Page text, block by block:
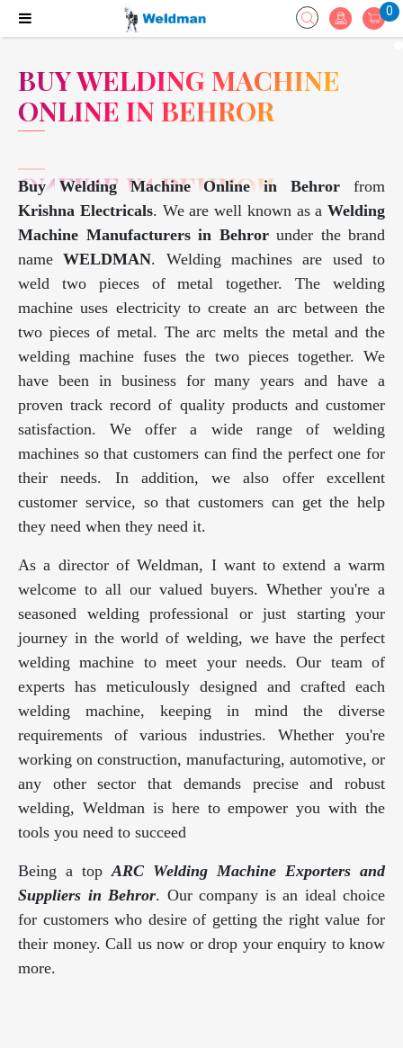
0
BUY WELDING MACHINE
ONLINE IN BEHROR
Buy Welding Machine Online in Behror from
Krishna Electricals. We are well known as a Welding
Machine Manufacturers in Behrorunder the brand
nameWELDMAN. Welding machines are used to
weld two pieces of metal together. The welding
machine uses electricity to create an arc between the
two pieces of metal. The arc melts the metal and the
welding machine fuses the two pieces together. We
have been in business for many years and have a
proven track record of quality products and customer
satisfaction. We offer a wide range of welding
machines so that customers can find the perfect one for
their needs. In addition, we also offer excellent
customer service, so that customers can get the help
they need when they need it.
As a director of Weldman, I want to extend a warm
welcome to all our valued buyers. Whether you're a
seasoned welding professional or just starting your
journey in the world of welding, we have the perfect
welding machine to meet your needs. Our team of
experts has meticulously designed and crafted each
welding machine, keeping in mind the diverse
requirements of various industries. Whether you're
working on construction, manufacturing, automotive, or
any other sector that demands precise and robust
welding, Weldman is here to empower you with the
tools you need to succeed
Being a topARC Welding Machine Exporters and
Suppliers in Behror. Our company is an ideal choice
for customers who desire of getting the right value for
their money. Call us now or drop your enquiry to know
more.